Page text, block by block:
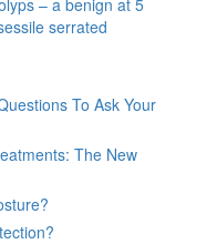
serrated
To Ask Your
The New